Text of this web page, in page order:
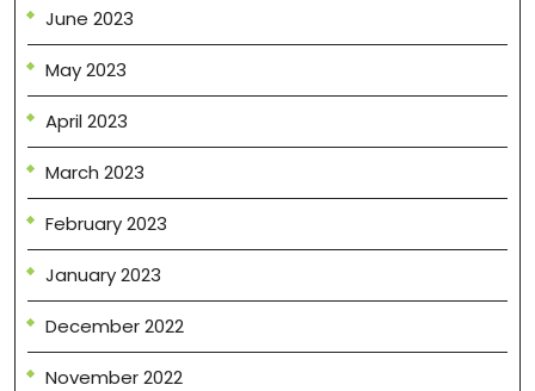
June 2023
May 2023
April 2023
March 2023
February 2023
January 2023
December 2022
November 2022